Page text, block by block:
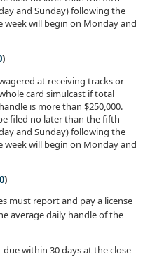
and Sunday) following the
week will begin on Monday and
)
at receiving tracks or
card simulcast if total
is more than $250,000.
filed no later than the fifth
and Sunday) following the
week will begin on Monday and
)
must report and pay a license
average daily handle of the
within 30 days at the close